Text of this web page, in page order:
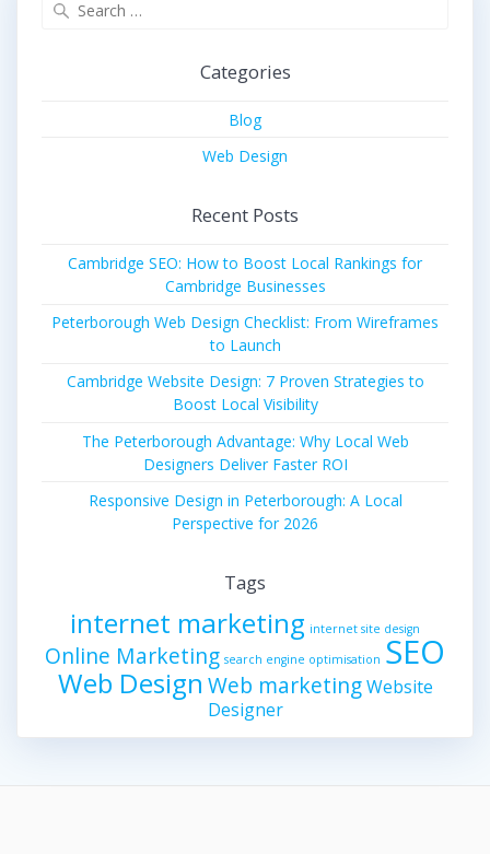
Categories
Blog
Web Design
Recent Posts
Cambridge SEO: How to Boost Local Rankings for
Cambridge Businesses
Peterborough Web Design Checklist: From Wireframes
to Launch
Cambridge Website Design: 7 Proven Strategies to
Boost Local Visibility
The Peterborough Advantage: Why Local Web
Designers Deliver Faster ROI
Responsive Design in Peterborough: A Local
Perspective for 2026
Tags
internet marketing internet site design
Online Marketing search engine optimisation SEO
Web Design Web marketing Website
Designer